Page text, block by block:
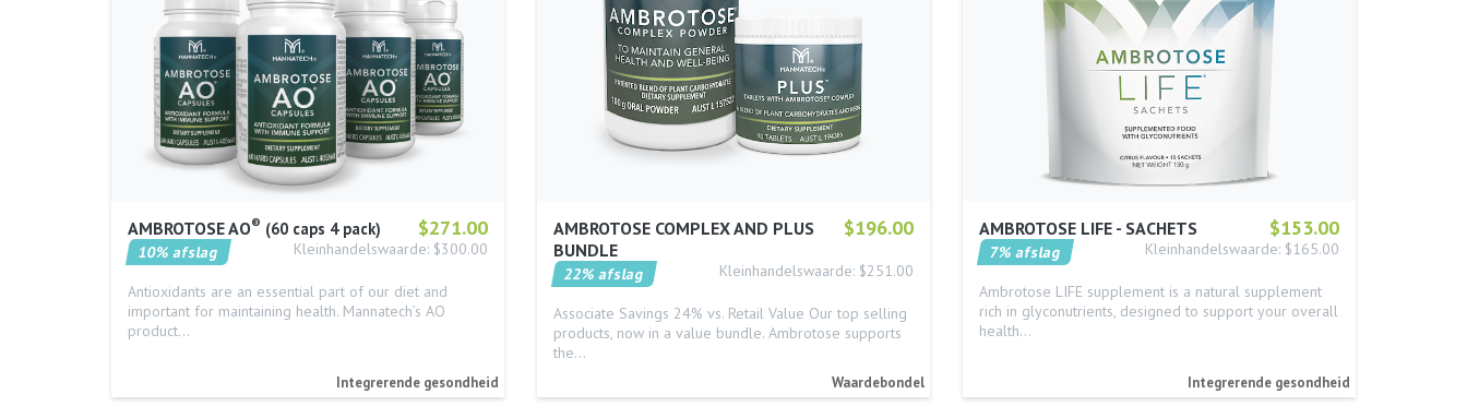
$271.00
AMBROTOSE AO® 60 caps 4 pack
Kleinhandelswaarde: $300.00
10% afslag
Antioxidants are an essential part of our diet and
important for maintaining health. Mannatech’s AO
product…
Integrerende gesondheid
$196.00
AMBROTOSE COMPLEX AND PLUS
BUNDLE
Kleinhandelswaarde: $251.00
22% afslag
Associate Savings 24% vs. Retail Value Our top selling
products, now in a value bundle. Ambrotose supports
the…
Waardebondel
$153.00
AMBROTOSE LIFE - SACHETS
Kleinhandelswaarde: $165.00
7% afslag
Ambrotose LIFE supplement is a natural supplement
rich in glyconutrients, designed to support your overall
health…
Integrerende gesondheid